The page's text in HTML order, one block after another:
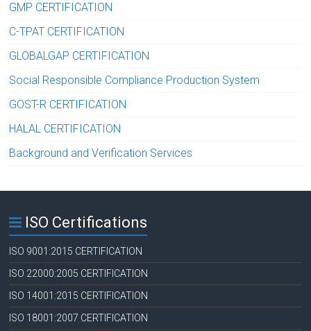
GMP CERTIFICATION
C-TPAT CERTIFICATION
GLOBALGAP CERTIFICATION
Social Responsible Compliance Production System
GOST-R CERTIFICATION
HALAL CERTIFICATION
Background and Verification Services
ISO Certifications
ISO 9001:2015 CERTIFICATION
ISO 22000:2005 CERTIFICATION
ISO 14001:2015 CERTIFICATION
ISO 18001:2007 CERTIFICATION